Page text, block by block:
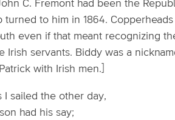
C. Fremont had been the
turned to him in 1864.
even if that meant recognizing
Irish servants. Biddy was a
with Irish men.]
I sailed the other day,
had his say;